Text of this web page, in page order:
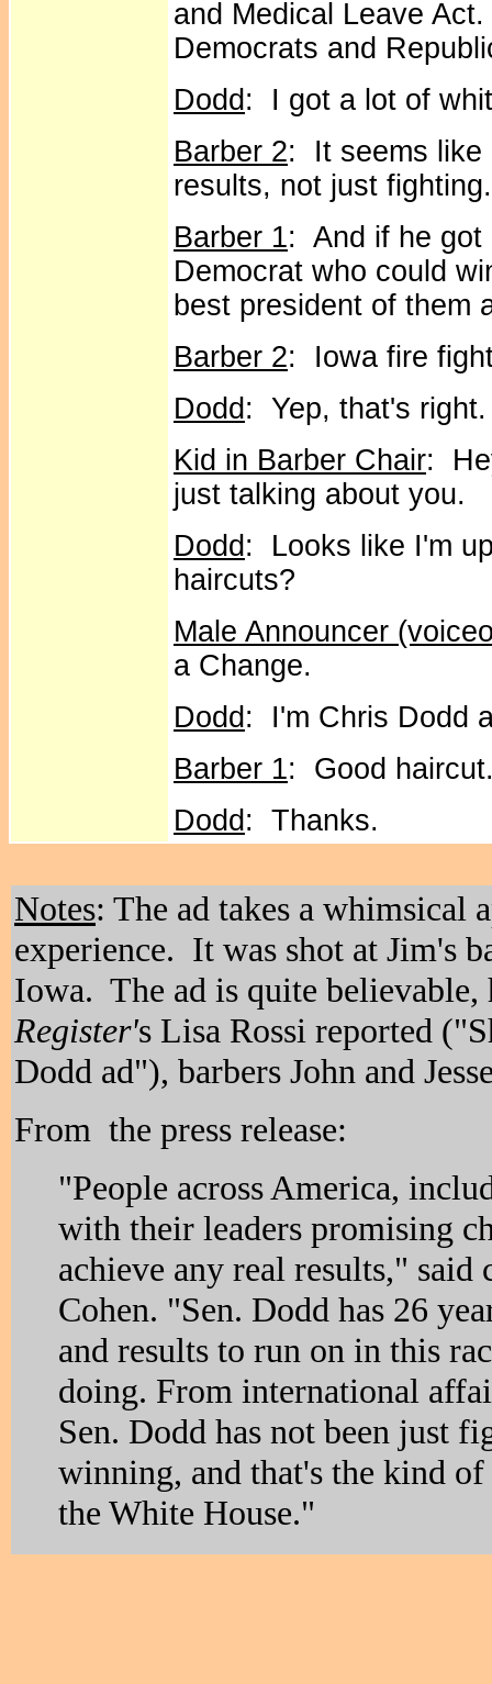
and Medical Leave
Democrats and
Dodd : I got a lot of
Barber 2: It seems like
results, not just fighting.
Barber 1: And if he got
Democrat who could
best president of them
Barber 2: Iowa fire
Dodd : Yep, that's right.
Kid in Barber Chair:
just talking about you.
Dodd : Looks like I'm
haircuts?
Male Announcer
a Change.
Dodd : I'm Chris Dodd
Barber 1: Good
Dodd : Thanks.
Notes: The ad takes a whimsical
experience. It was shot at Jim's
Iowa. The ad is quite believable,
Register's Lisa Rossi reported
Dodd ad"), barbers John and
From the press release:
"People across America,
with their leaders promising
achieve any real results," said
Cohen. "Sen. Dodd has 26
and results to run on in this
doing. From international
Sen. Dodd has not been just
winning, and that's the kind
the White House."